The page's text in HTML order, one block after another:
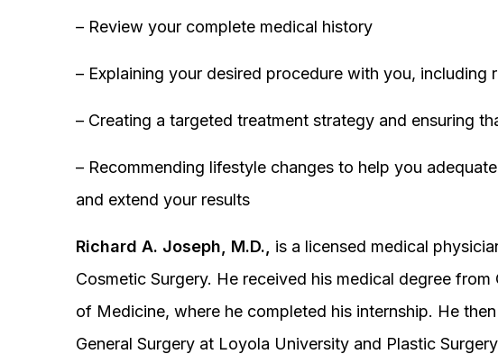
– Review your complete medical history
– Explaining your desired procedure with you, including
– Creating a targeted treatment strategy and ensuring
– Recommending lifestyle changes to help you
and extend your results
Richard A. Joseph, M.D.,
is a licensed medical
Cosmetic Surgery. He received his medical degree
of Medicine, where he completed his internship. He
General Surgery at Loyola University and Plastic